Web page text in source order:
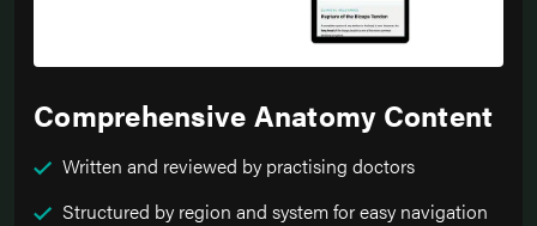
Comprehensive Anatomy Content
Written and reviewed by practising doctors
Structured by region and system for easy navigation